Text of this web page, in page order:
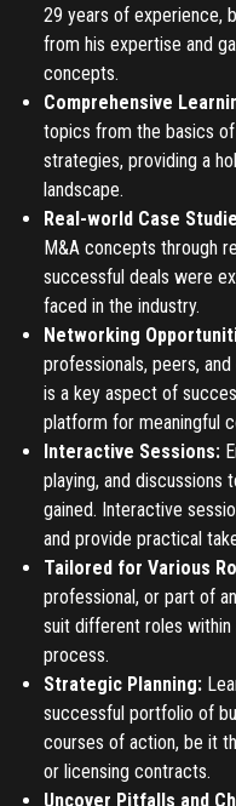
Remember me
LOG IN
Don't have an
Forgot password
Register
Have an account? Login
Submit
Have an account?
29 years of experience,
from his expertise and
concepts.
Comprehensive
topics from the basics
strategies, providing a
landscape.
Real-world Case
M&A concepts through
successful deals were
faced in the industry.
Networking
professionals, peers,
is a key aspect of
platform for meaningful
Interactive Sessions:
playing, and discussions
gained. Interactive
and provide practical
Tailored for Various
professional, or part of
suit different roles within
process.
Strategic Planning:
successful portfolio of
courses of action, be it
or licensing contracts.
Uncover Pitfalls and